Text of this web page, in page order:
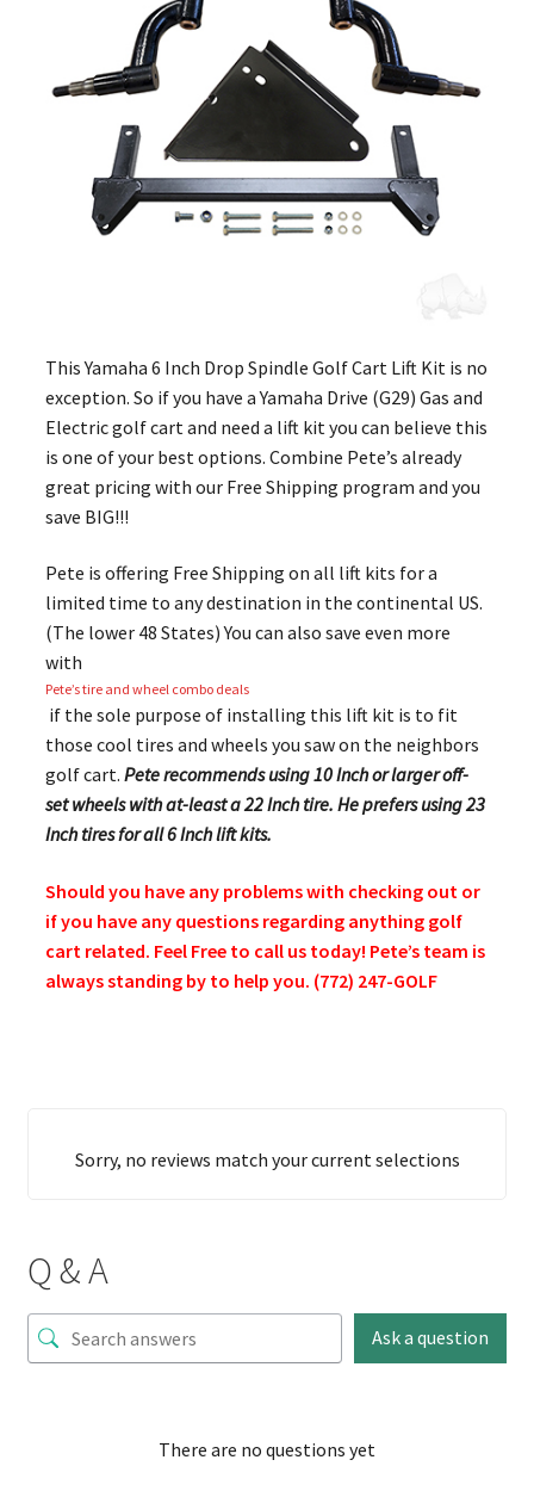
This Yamaha 6 Inch Drop Spindle Golf Cart Lift Kit is no
exception. So if you have a Yamaha Drive (G29) Gas and
Electric golf cart and need a lift kit you can believe this
is one of your best options. Combine Pete’s already
great pricing with our Free Shipping program and you
save BIG!!!
Pete is offering Free Shipping on all lift kits for a
limited time to any destination in the continental US.
(The lower 48 States) You can also save even more
with
Pete’s tire and wheel combo deals
if the sole purpose of installing this lift kit is to fit
those cool tires and wheels you saw on the neighbors
golf cart. Pete recommends using 10 Inch or larger off-
set wheels with at-least a 22 Inch tire. He prefers using 23
Inch tires for all 6 Inch lift kits.
Should you have any problems with checking out or
if you have any questions regarding anything golf
cart related. Feel Free to call us today! Pete’s team is
always standing by to help you. (772) 247-GOLF
Sorry, no reviews match your current selections
Q & A
Ask a question
There are no questions yet